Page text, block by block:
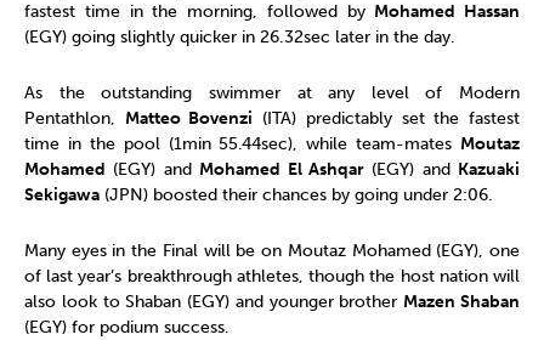
fastest time in the morning, followed by Mohamed Hassan
(EGY) going slightly quicker in 26.32sec later in the day.
As the outstanding swimmer at any level of Modern
Pentathlon, Matteo Bovenzi (ITA) predictably set the fastest
time in the pool (1min 55.44sec), while team-mates Moutaz
Mohamed (EGY) and Mohamed El Ashqar(EGY) and Kazuaki
Sekigawa (JPN) boosted their chances by going under 2:06.
Many eyes in the Final will be on Moutaz Mohamed (EGY), one
of last year’s breakthrough athletes, though the host nation will
also look to Shaban (EGY) and younger brother Mazen Shaban
(EGY) for podium success.